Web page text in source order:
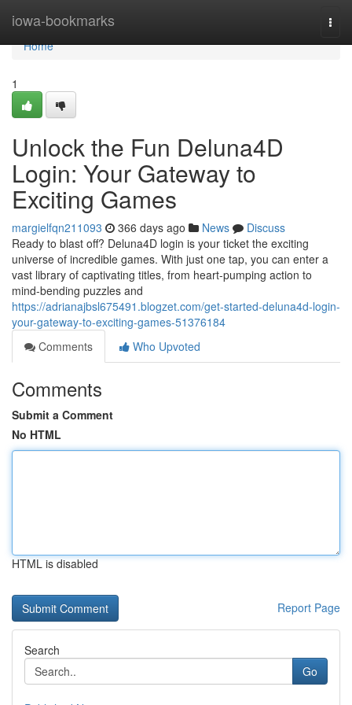
iowa-bookmarks
Home
Home
1
Unlock the Fun Deluna4D
Login: Your Gateway to
Exciting Games
margielfqn211093 366 days ago News
Discuss
Ready to blast off? Deluna4D login is your ticket the exciting
universe of incredible games. With just one tap, you can enter a
vast library of captivating titles, from heart-pumping action to
mind-bending puzzles and
https://adrianajbsl675491.blogzet.com/get-started-deluna4d-login-
your-gateway-to-exciting-games-51376184
Comments
Who Upvoted
Comments
Submit a Comment
No HTML
HTML is disabled
Report Page
Search
Go